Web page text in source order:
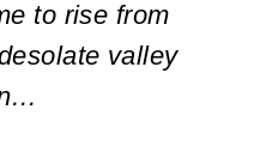
to rise from
valley